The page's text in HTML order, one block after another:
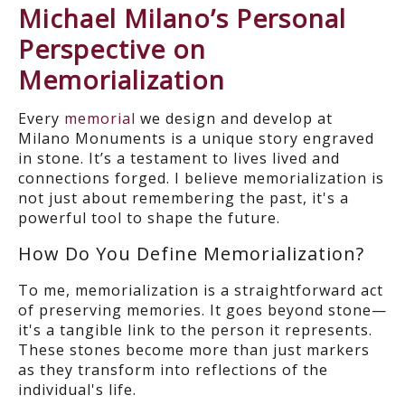
Michael Milano’s Personal
Perspective on
Memorialization
Every memorial we design and develop at
Milano Monuments is a unique story engraved
in stone. It’s a testament to lives lived and
connections forged. I believe memorialization is
not just about remembering the past, it's a
powerful tool to shape the future.
How Do You Define Memorialization?
To me, memorialization is a straightforward act
of preserving memories. It goes beyond stone—
it's a tangible link to the person it represents.
These stones become more than just markers
as they transform into reflections of the
individual's life.